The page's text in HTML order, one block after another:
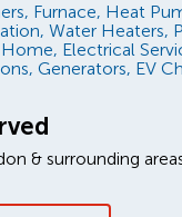
Furnace, Heat
Water Heaters,
Electrical
Generators, EV
& surrounding